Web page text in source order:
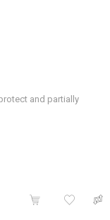
and partially